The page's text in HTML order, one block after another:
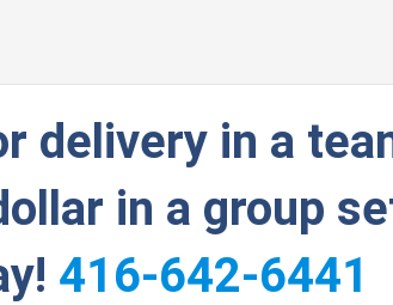
delivery in a
in a group
416-642-6441